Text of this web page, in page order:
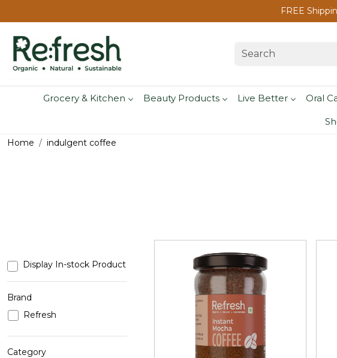
FREE
Grocery & Kitchen Beauty Products Live Better Oral
Home indulgent coffee
Display In-stock Product
Brand
Refresh
Category
Loading...